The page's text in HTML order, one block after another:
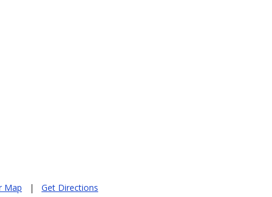
Map | Get Directions